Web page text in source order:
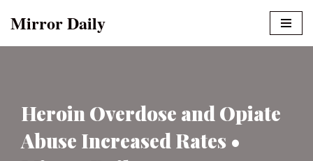
Mirror Daily
Heroin Overdose and Opiate
Abuse Increased Rates •